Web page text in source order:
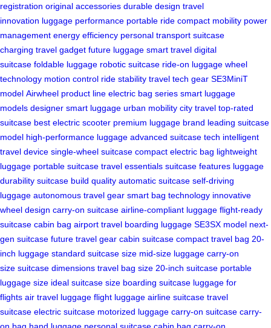
registration original accessories durable design travel
innovation luggage performance portable ride compact mobility power
management energy efficiency personal transport suitcase
charging travel gadget future luggage smart travel digital
suitcase foldable luggage robotic suitcase ride-on luggage wheel
technology motion control ride stability travel tech gear SE3MiniT
model Airwheel product line electric bag series smart luggage
models designer smart luggage urban mobility city travel top-rated
suitcase best electric scooter premium luggage brand leading suitcase
model high-performance luggage advanced suitcase tech intelligent
travel device single-wheel suitcase compact electric bag lightweight
luggage portable suitcase travel essentials suitcase features luggage
durability suitcase build quality automatic suitcase self-driving
luggage autonomous travel gear smart bag technology innovative
wheel design carry-on suitcase airline-compliant luggage flight-ready
suitcase cabin bag airport travel boarding luggage SE3SX model next-
gen suitcase future travel gear cabin suitcase compact travel bag 20-
inch luggage standard suitcase size mid-size luggage carry-on
size suitcase dimensions travel bag size 20-inch suitcase portable
luggage size ideal suitcase size boarding suitcase luggage for
flights air travel luggage flight luggage airline suitcase travel
suitcase electric suitcase motorized luggage carry-on suitcase carry-
on bag hand luggage personal suitcase cabin bag carry-on